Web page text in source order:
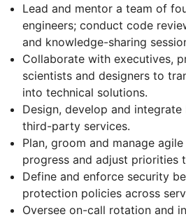
Lead and mentor a team of
engineers; conduct code
and knowledge-sharing
Collaborate with executives,
scientists and designers to
into technical solutions.
Design, develop and integrate
third-party services.
Plan, groom and manage
progress and adjust priorities
Define and enforce security
protection policies across
Oversee on-call rotation and